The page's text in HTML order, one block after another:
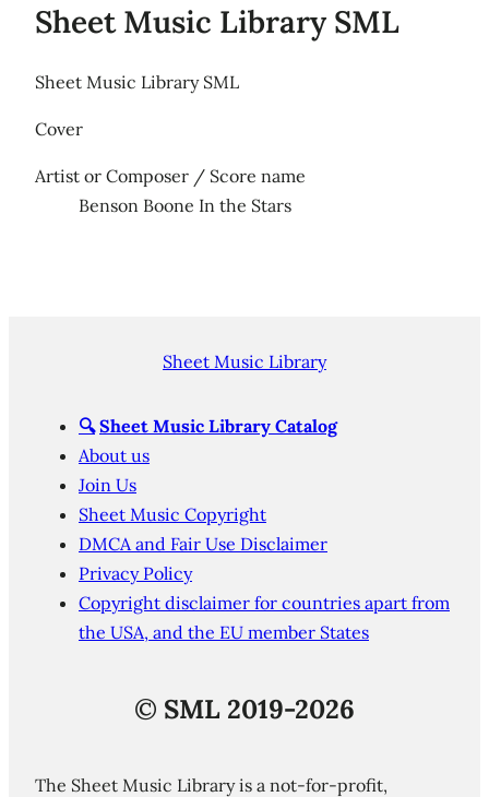
Sheet Music Library SML
Sheet Music Library SML
Cover
Artist or Composer / Score name
Benson Boone In the Stars
Sheet Music Library
🔍 Sheet Music Library Catalog
About us
Join Us
Sheet Music Copyright
DMCA and Fair Use Disclaimer
Privacy Policy
Copyright disclaimer for countries apart from
the USA, and the EU member States
© SML 2019-2026
The Sheet Music Library is a not-for-profit,